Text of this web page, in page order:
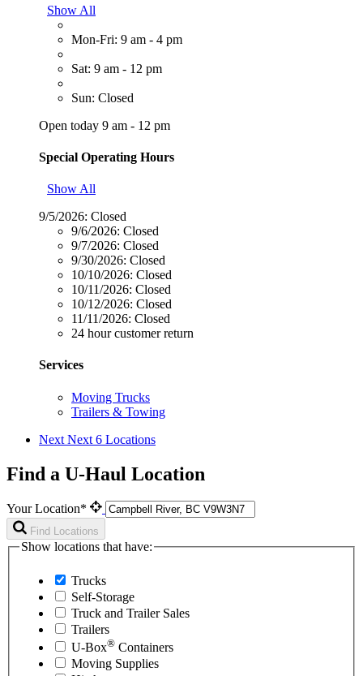
Show All
Mon-Fri: 9 am - 4 pm
Sat: 9 am - 12 pm
Sun: Closed
Open today 9 am - 12 pm
Special Operating Hours
Show All
9/5/2026: Closed
9/6/2026: Closed
9/7/2026: Closed
9/30/2026: Closed
10/10/2026: Closed
10/11/2026: Closed
10/12/2026: Closed
11/11/2026: Closed
24 hour customer return
Services
Moving Trucks
Trailers & Towing
Next Next 6 Locations
Find a U-Haul Location
Your Location*
Find Locations
Show locations that have:
Trucks
Self-Storage
Truck and Trailer Sales
Trailers
U-Box® Containers
Moving Supplies